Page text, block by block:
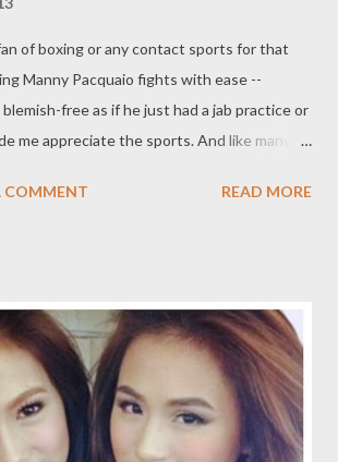
of boxing or any contact sports for that
Manny Pacquaio fights with ease --
free as if he just had a jab practice or
me appreciate the sports. And like many
him lying face down on the canvas in his
decade' for the 2000s and formerly world
weight divisions,Pacquiao is considered
fighter/boxer ever. Only Pacquiao has done
champion at 8 different weight divisions!
to have watched the latest Pacquiao fights
COMMENT READ MORE